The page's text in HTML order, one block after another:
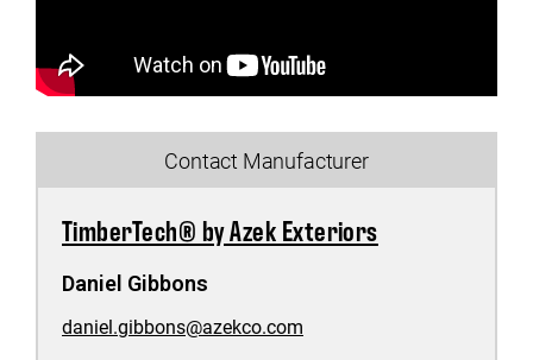
Contact Manufacturer
TimberTech® by Azek Exteriors
Daniel Gibbons
daniel.gibbons@azekco.com